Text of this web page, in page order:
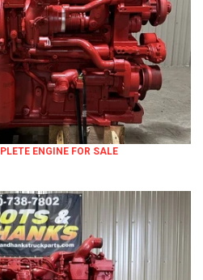
ENGINE FOR SALE